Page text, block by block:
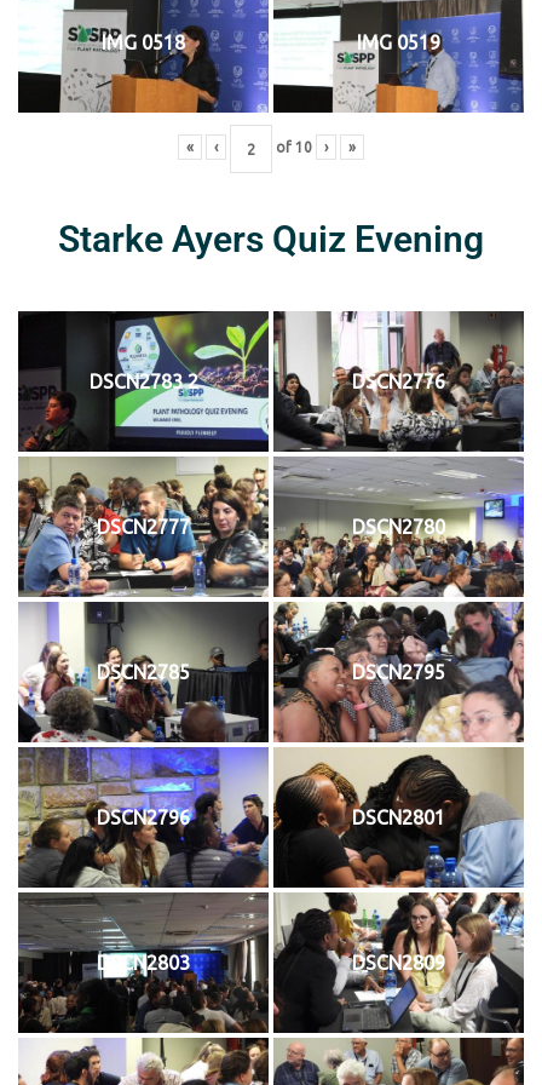
IMG 0518 IMG 0519
« ‹ of 10 › »
Starke Ayers Quiz Evening
DSCN2783 2 DSCN2776
DSCN2777 DSCN2780
DSCN2785 DSCN2795
DSCN2796 DSCN2801
DSCN2803 DSCN2809